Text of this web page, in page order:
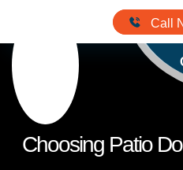
Choosing Patio